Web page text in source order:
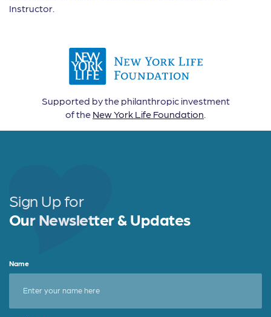
Instructor.
Supported by the philanthropic investment
of the New York Life Foundation.
Sign Up for
Our Newsletter & Updates
Name